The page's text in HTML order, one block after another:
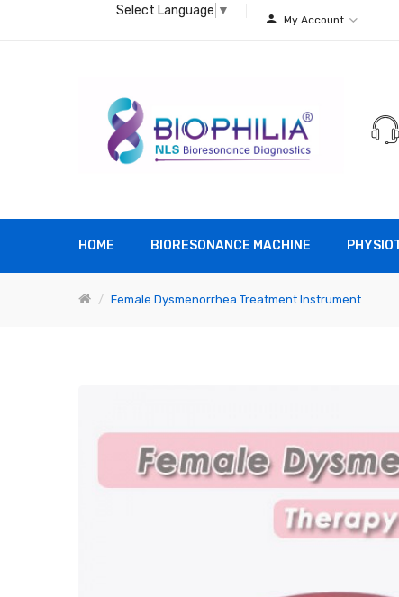
Select Language ▼
My Account
HOME BIORESONANCE MACHINE
Female Dysmenorrhea Treatment Instrument